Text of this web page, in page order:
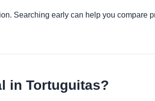
Searching early can help you compare
in Tortuguitas?